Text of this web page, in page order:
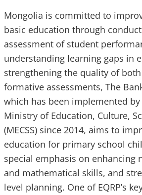
Mongolia is committed to
basic education through
assessment of student
understanding learning gaps in
strengthening the quality of
formative assessments, The
which has been implemented by
Ministry of Education, Culture,
(MECSS) since 2014, aims to
education for primary school
special emphasis on enhancing
and mathematical skills, and
level planning. One of EQRP’s